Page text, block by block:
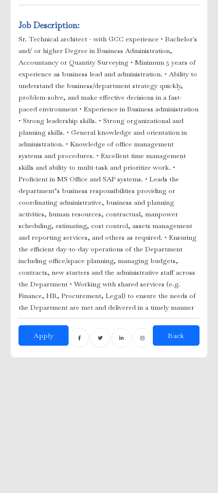
Job Description:
Sr. Technical architect - with GCC experience • Bachelor's
and/ or higher Degree in Business Administration,
Accountancy or Quantity Surveying • Minimum 5 years of
experience as business lead and administration. • Ability to
understand the business/department strategy quickly,
problem-solve, and make effective decisions in a fast-
paced environment • Experience in Business administration
• Strong leadership skills. • Strong organizational and
planning skills. • General knowledge and orientation in
administration. • Knowledge of office management
systems and procedures. • Excellent time management
skills and ability to multi-task and prioritize work. •
Proficient in MS Office and SAP systems. • Leads the
department’s business responsibilities providing or
coordinating administrative, business and planning
activities, human resources, contractual, manpower
scheduling, estimating, cost control, assets management
and reporting services, and others as required. • Ensuring
the efficient day-to-day operations of the Department
including office/space planning, managing budgets,
contracts, new starters and the administrative staff across
the Department • Working with shared services (e.g.
Finance, HR, Procurement, Legal) to ensure the needs of
the Department are met and delivered in a timely manner
Apply Back